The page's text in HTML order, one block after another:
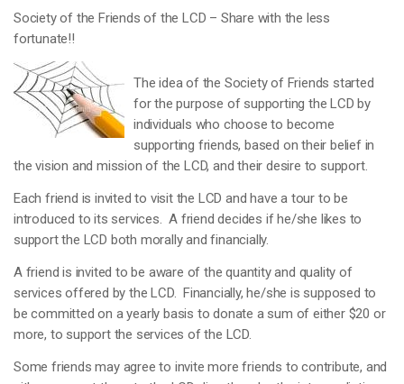
Society of the Friends of the LCD – Share with the less
fortunate!!
The idea of the Society of Friends started
for the purpose of supporting the LCD by
individuals who choose to become
supporting friends, based on their belief in
the vision and mission of the LCD, and their desire to support.
Each friend is invited to visit the LCD and have a tour to be
introduced to its services. A friend decides if he/she likes to
support the LCD both morally and financially.
A friend is invited to be aware of the quantity and quality of
services offered by the LCD. Financially, he/she is supposed to
be committed on a yearly basis to donate a sum of either $20 or
more, to support the services of the LCD.
Some friends may agree to invite more friends to contribute, and